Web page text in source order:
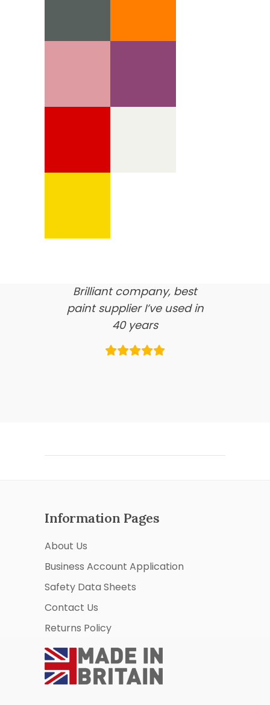
here’s what our clients say
Brilliant company, best
paint supplier I’ve used in
40 years
Information Pages
About Us
Business Account Application
Safety Data Sheets
Contact Us
Returns Policy